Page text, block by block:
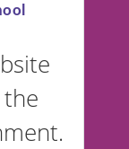
lists